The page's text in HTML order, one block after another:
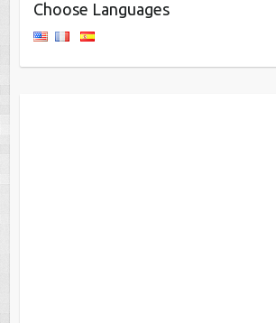
Choose Languages